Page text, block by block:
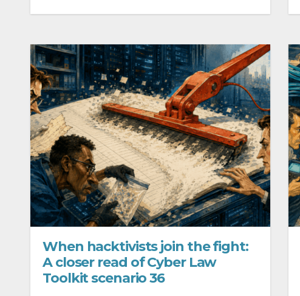
When hacktivists join the fight:
A closer read of Cyber Law
Toolkit scenario 36